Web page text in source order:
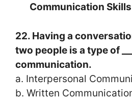
Communication
22. Having a
two people is a type of
communication.
a. Interpersonal
b. Written